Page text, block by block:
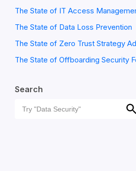
The State of IT Access
The State of Data Loss Prevention
The State of Zero Trust Strategy
The State of Offboarding Security
Search
Search